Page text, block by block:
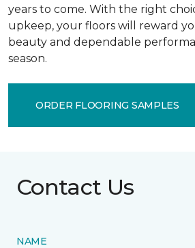
years to come. With the right
upkeep, your floors will reward
beauty and dependable
season.
ORDER FLOORING SAMPLES
Contact Us
NAME